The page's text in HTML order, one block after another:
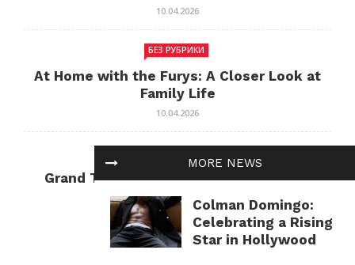
MORE NEWS
Colman Domingo:
Celebrating a Rising
Star in Hollywood
10.04.2026
БЕЗ РУБРИКИ
At Home with the Furys: A Closer Look at
Family Life
10.04.2026
Grand Theft Auto: Cultural Impact and
Current Relevance
10.04.2026